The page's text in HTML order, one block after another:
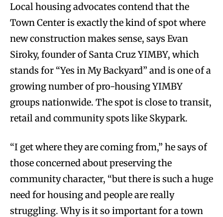
Local housing advocates contend that the
Town Center is exactly the kind of spot where
new construction makes sense, says Evan
Siroky, founder of Santa Cruz YIMBY, which
stands for “Yes in My Backyard” and is one of a
growing number of pro-housing YIMBY
groups nationwide. The spot is close to transit,
retail and community spots like Skypark.
“I get where they are coming from,” he says of
those concerned about preserving the
community character, “but there is such a huge
need for housing and people are really
struggling. Why is it so important for a town